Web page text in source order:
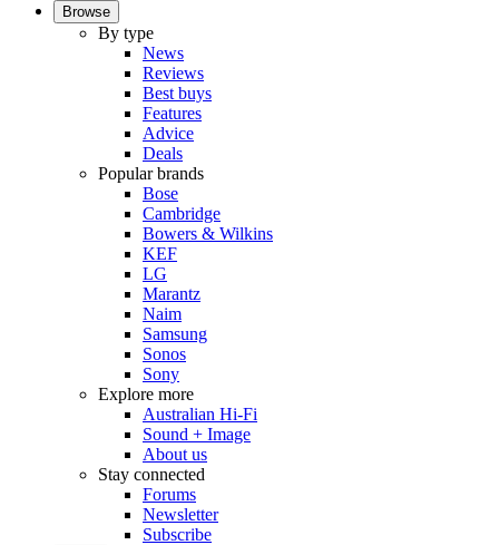
Browse
By type
News
Reviews
Best buys
Features
Advice
Deals
Popular brands
Bose
Cambridge
Bowers & Wilkins
KEF
LG
Marantz
Naim
Samsung
Sonos
Sony
Explore more
Australian Hi-Fi
Sound + Image
About us
Stay connected
Forums
Newsletter
Subscribe